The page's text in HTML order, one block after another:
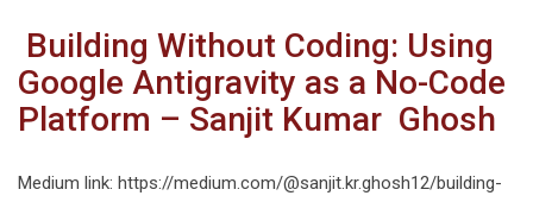
Building Without Coding: Using
Google Antigravity as a No-Code
Platform – Sanjit Kumar Ghosh
Medium link: https://medium.com/@sanjit.kr.ghosh12/building-